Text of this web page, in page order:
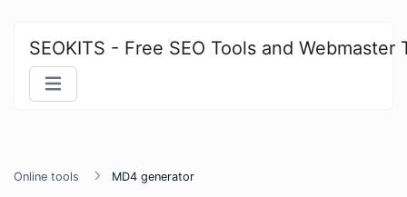
SEOKITS - Free SEO Tools and Webmaster
Online tools MD4 generator